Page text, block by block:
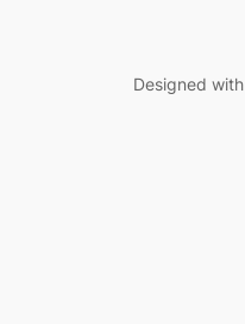
Designed with